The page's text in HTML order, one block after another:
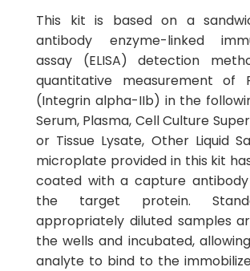
This kit is based on a
antibody enzyme-linked
assay (ELISA) detection
quantitative measurement of
(Integrin alpha-IIb) in the
Serum, Plasma, Cell Culture
or Tissue Lysate, Other Liquid
microplate provided in this kit
coated with a capture
the target protein.
appropriately diluted samples
the wells and incubated,
analyte to bind to the